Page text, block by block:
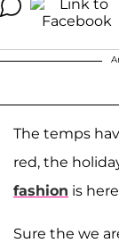
The temps
red, the
fashion is
Sure the we